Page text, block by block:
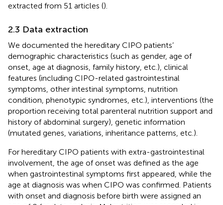
extracted from 51 articles ().
2.3 Data extraction
We documented the hereditary CIPO patients’
demographic characteristics (such as gender, age of
onset, age at diagnosis, family history, etc.), clinical
features (including CIPO-related gastrointestinal
symptoms, other intestinal symptoms, nutrition
condition, phenotypic syndromes, etc.), interventions (the
proportion receiving total parenteral nutrition support and
history of abdominal surgery), genetic information
(mutated genes, variations, inheritance patterns, etc.).
For hereditary CIPO patients with extra-gastrointestinal
involvement, the age of onset was defined as the age
when gastrointestinal symptoms first appeared, while the
age at diagnosis was when CIPO was confirmed. Patients
with onset and diagnosis before birth were assigned an